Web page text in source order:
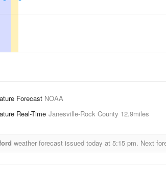
Forecast NOAA
Real-Time Janesville-Rock County 12.9miles
weather forecast issued today at 5:15 pm. Next